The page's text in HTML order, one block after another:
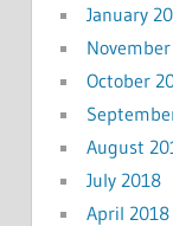
January
October
August
July 2018
April 2018